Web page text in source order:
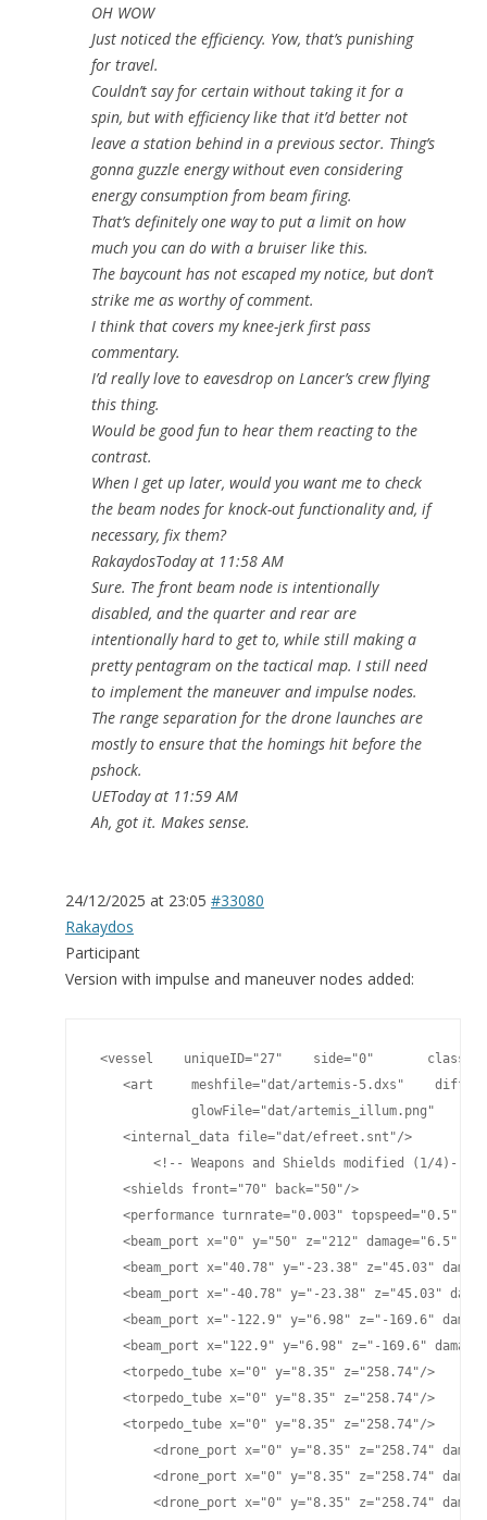
OH WOW
Just noticed the efficiency. Yow, that’s punishing
for travel.
Couldn’t say for certain without taking it for a
spin, but with efficiency like that it’d better not
leave a station behind in a previous sector. Thing’s
gonna guzzle energy without even considering
energy consumption from beam firing.
That’s definitely one way to put a limit on how
much you can do with a bruiser like this.
The baycount has not escaped my notice, but don’t
strike me as worthy of comment.
I think that covers my knee-jerk first pass
commentary.
I’d really love to eavesdrop on Lancer’s crew flying
this thing.
Would be good fun to hear them reacting to the
contrast.
When I get up later, would you want me to check
the beam nodes for knock-out functionality and, if
necessary, fix them?
RakaydosToday at 11:58 AM
Sure. The front beam node is intentionally
disabled, and the quarter and rear are
intentionally hard to get to, while still making a
pretty pentagram on the tactical map. I still need
to implement the maneuver and impulse nodes.
The range separation for the drone launches are
mostly to ensure that the homings hit before the
pshock.
UEToday at 11:59 AM
Ah, got it. Makes sense.
24/12/2025 at 23:05 #33080
Rakaydos
Participant
Version with impulse and maneuver nodes added:
<vessel    uniqueID="27"    side="0"
<art     meshfile="dat/artemis-5.dxs"
glowFile="dat/artemis_illum.png"
    <internal_data file="dat/efreet.snt"/>
    <shields front="70" back="50"/>
<performance turnrate="0.003" topspeed="0.5"
<beam_port x="0" y="50" z="212" damage="6.5"
<beam_port x="40.78" y="-23.38" z="45.03"
<beam_port x="-40.78" y="-23.38" z="45.03"
<beam_port x="-122.9" y="6.98" z="-169.6"
<beam_port x="122.9" y="6.98" z="-169.6"
    <torpedo_tube x="0" y="8.35" z="258.74"/>
    <torpedo_tube x="0" y="8.35" z="258.74"/>
    <torpedo_tube x="0" y="8.35" z="258.74"/>